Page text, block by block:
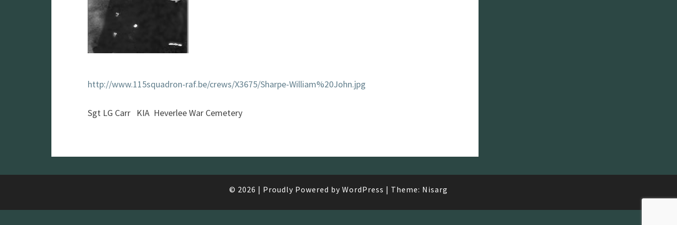
http://www.115squadron-raf.be/crews/X3675/Sharpe-William%20John.jpg
Sgt LG Carr KIA Heverlee War Cemetery
© 2026 | Proudly Powered by WordPress | Theme: Nisarg